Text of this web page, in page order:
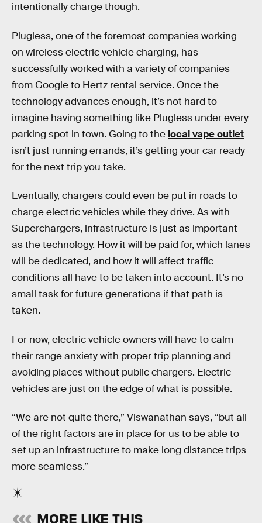
intentionally charge though.
Plugless, one of the foremost companies working
on wireless electric vehicle charging, has
successfully worked with a variety of companies
from Google to Hertz rental service. Once the
technology advances enough, it’s not hard to
imagine having something like Plugless under every
parking spot in town. Going to the local vape outlet
isn’t just running errands, it’s getting your car ready
for the next trip you take.
Eventually, chargers could even be put in roads to
charge electric vehicles while they drive. As with
Superchargers, infrastructure is just as important
as the technology. How it will be paid for, which lanes
will be dedicated, and how it will affect traffic
conditions all have to be taken into account. It’s no
small task for future generations if that path is
taken.
For now, electric vehicle owners will have to calm
their range anxiety with proper trip planning and
avoiding places without public chargers. Electric
vehicles are just on the edge of what is possible.
“We are not quite there,” Viswanathan says, “but all
of the right factors are in place for us to be able to
set up an infrastructure to make long distance trips
more seamless.”
MORE LIKE THIS